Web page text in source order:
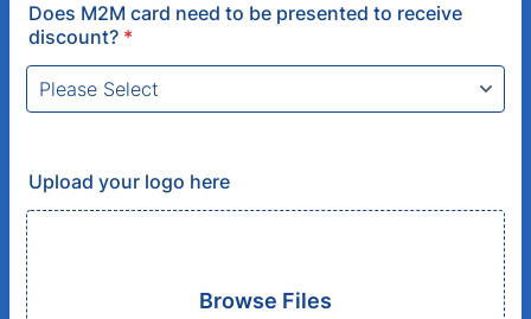
Does M2M card need to be presented to receive
discount? *
Upload your logo here
Browse Files